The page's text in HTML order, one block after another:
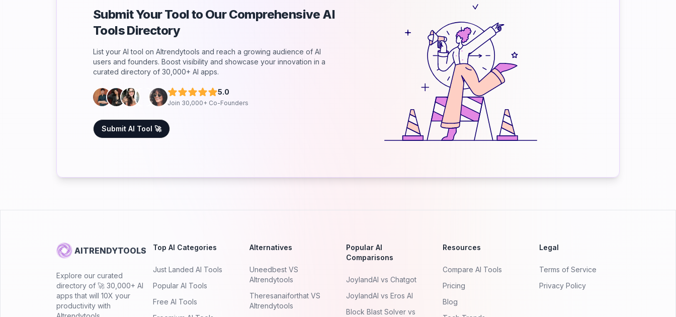
Submit Your Tool to Our Comprehensive AI
Tools Directory
List your AI tool on AItrendytools and reach a growing audience of AI
users and founders. Boost visibility and showcase your innovation in a
curated directory of 30,000+ AI apps.
5.0
Join 30,000+ Co-Founders
Submit AI Tool 🚀
AITRENDYTOOLS
Explore our curated
directory of 🚀 30,000+ AI
apps that will 10X your
productivity with
Top AI Categories
Just Landed AI Tools
Popular AI Tools
Free AI Tools
Alternatives
Uneedbest VS
AItrendytools
Theresanaiforthat VS
AItrendytools
Popular AI
Comparisons
JoylandAI vs Chatgot
JoylandAI vs Eros AI
Block Blast Solver vs
Resources
Compare AI Tools
Pricing
Blog
Legal
Terms of Service
Privacy Policy